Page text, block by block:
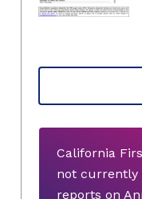
California
not currently
reports on